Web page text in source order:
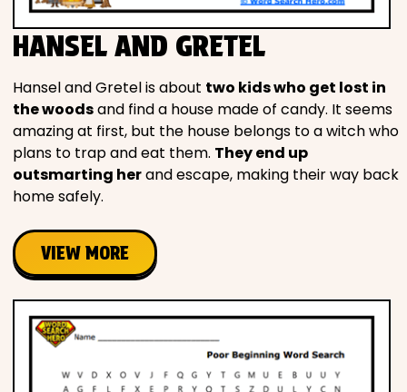
HANSEL AND GRETEL
Hansel and Gretel is about two kids who get lost in
the woodsand find a house made of candy. It seems
amazing at first, but the house belongs to a witch who
plans to trap and eat them. They end up
outsmarting herand escape, making their way back
home safely.
VIEW MORE